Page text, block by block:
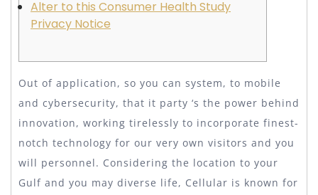
Alter to this Consumer Health Study
Privacy Notice
Out of application, so you can system, to mobile
and cybersecurity, that it party ‘s the power behind
innovation, working tirelessly to incorporate finest-
notch technology for our very own visitors and you
will personnel. Considering the location to your
Gulf and you may diverse life, Cellular is known for